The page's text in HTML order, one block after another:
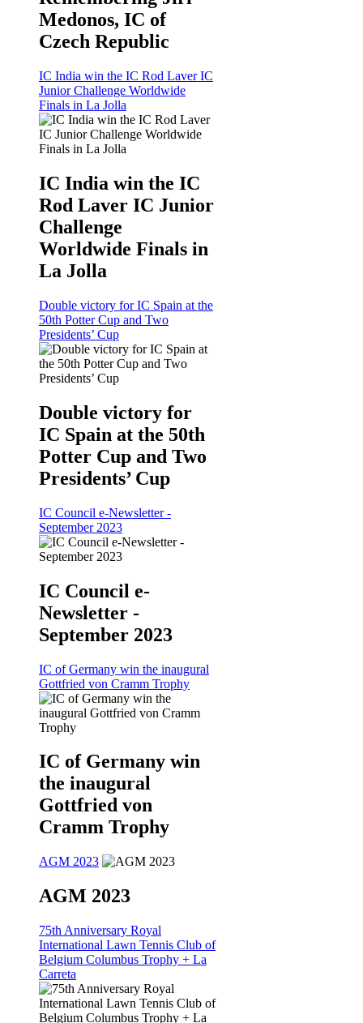
Medonos, IC of
Czech Republic
IC India win the IC Rod Laver IC
Junior Challenge Worldwide
Finals in La Jolla
IC India win the IC
Rod Laver IC Junior
Challenge
Worldwide Finals in
La Jolla
Double victory for IC Spain at the
50th Potter Cup and Two
Presidents’ Cup
Double victory for
IC Spain at the 50th
Potter Cup and Two
Presidents’ Cup
IC Council e-Newsletter -
September 2023
IC Council e-
Newsletter -
September 2023
IC of Germany win the inaugural
Gottfried von Cramm Trophy
IC of Germany win
the inaugural
Gottfried von
Cramm Trophy
AGM 2023
AGM 2023
75th Anniversary Royal
International Lawn Tennis Club of
Belgium Columbus Trophy + La
Carreta